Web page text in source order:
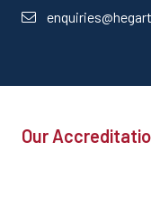
Our